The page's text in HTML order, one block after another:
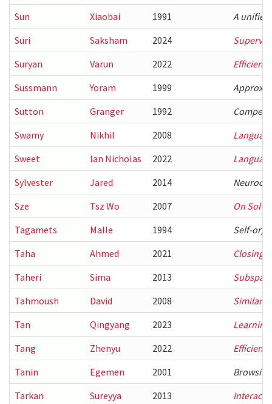
Sun
Xiaobai 1991
A unified
Suri
Saksham 2024
Suryan
Varun 2022
Efficient
Sussmann
Yoram 1999
Sutton
Granger 1992
Swamy
Nikhil 2008
Sweet
Ian Nicholas 2022
Sylvester
Jared 2014
Sze
Tsz Wo 2007
On
Tagamets
Malle 1994
Self-
Taha
Ahmed 2021
Closing
Taheri
Sima 2013
Tahmoush
David 2008
Tan
Qingyang 2023
Tang
Zhenyu 2022
Efficient
Tanin
Egemen 2001
Tarkan
Sureyya 2013